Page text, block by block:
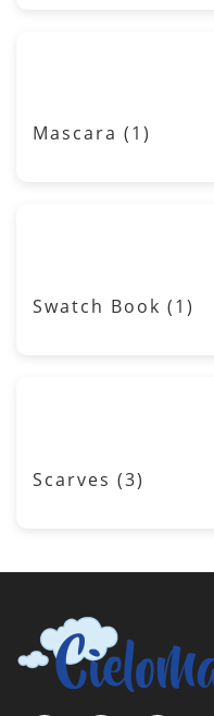
Mascara (1)
Swatch Book (1)
Scarves (3)